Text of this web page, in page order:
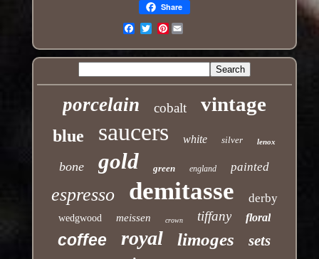
Share
Pinterest
porcelain cobalt vintage
blue saucers white silver lenox
bone gold green england painted
espresso demitasse derby
wedgwood meissen crown tiffany floral
coffee royal limoges sets